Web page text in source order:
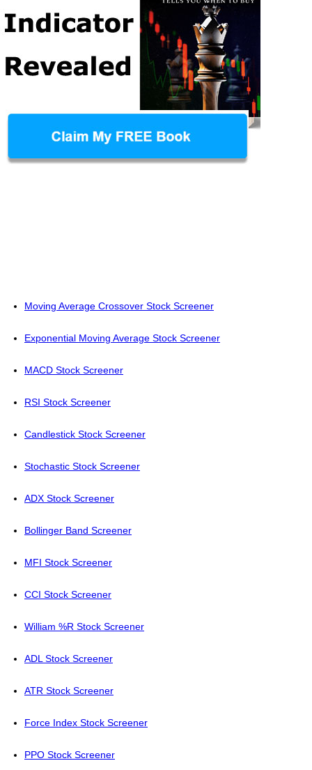
Moving Average Crossover Stock Screener
Exponential Moving Average Stock Screener
MACD Stock Screener
RSI Stock Screener
Candlestick Stock Screener
Stochastic Stock Screener
ADX Stock Screener
Bollinger Band Screener
MFI Stock Screener
CCI Stock Screener
William %R Stock Screener
ADL Stock Screener
ATR Stock Screener
Force Index Stock Screener
PPO Stock Screener